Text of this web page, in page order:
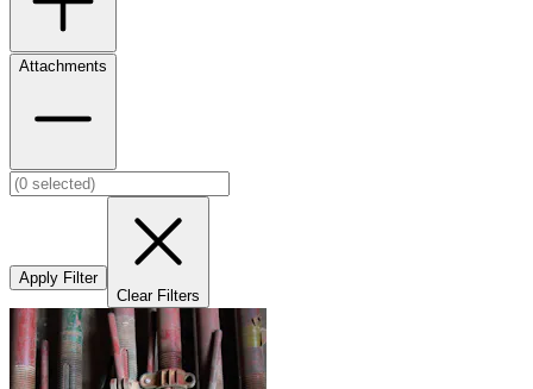
Attachments
Apply Filter
Clear Filters